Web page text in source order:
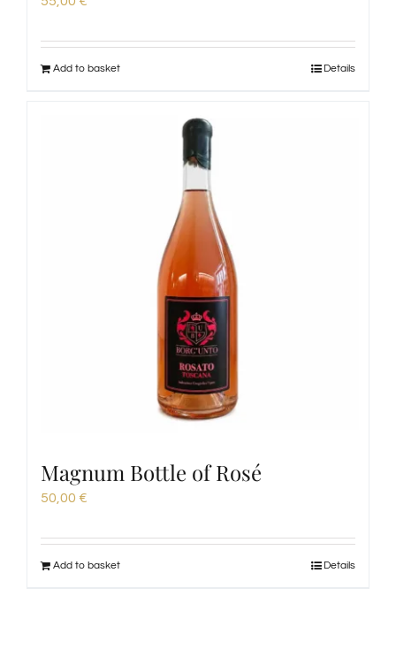
Add to basket Details
Magnum Bottle of Rosé
50,00 €
Add to basket Details